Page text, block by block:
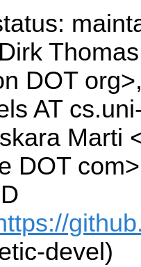
DOT
AT
Marti
DOT com>
devel)